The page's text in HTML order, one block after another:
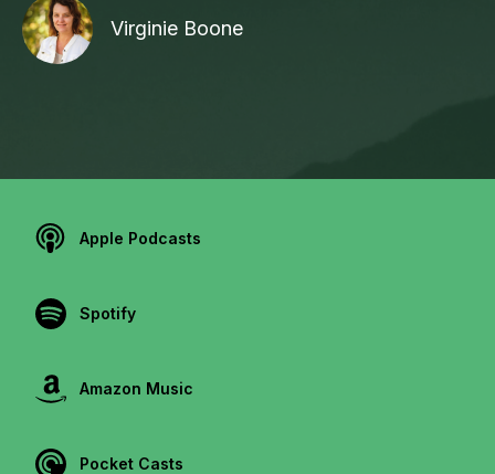
Virginie Boone
Apple Podcasts
Spotify
Amazon Music
Pocket Casts